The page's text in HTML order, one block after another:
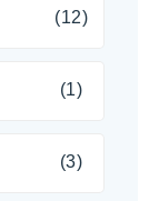
(12)
(1)
(3)